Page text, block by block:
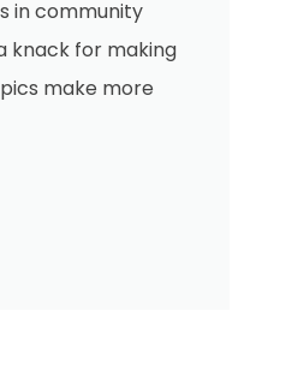
in community
knack for making
make more